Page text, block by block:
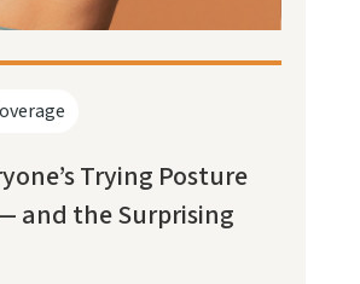
Trying Posture
and the Surprising